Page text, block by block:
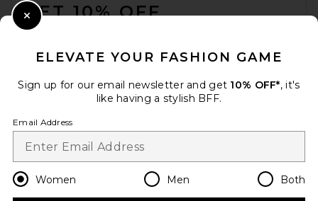
GET 10% OFF
Change Country Regions
en USD
ELEVATE YOUR FASHION GAME
Sign up for our email newsletter and get 10% OFF*, it's
like having a stylish BFF.
Email Address
Women Men Both
Close Modal